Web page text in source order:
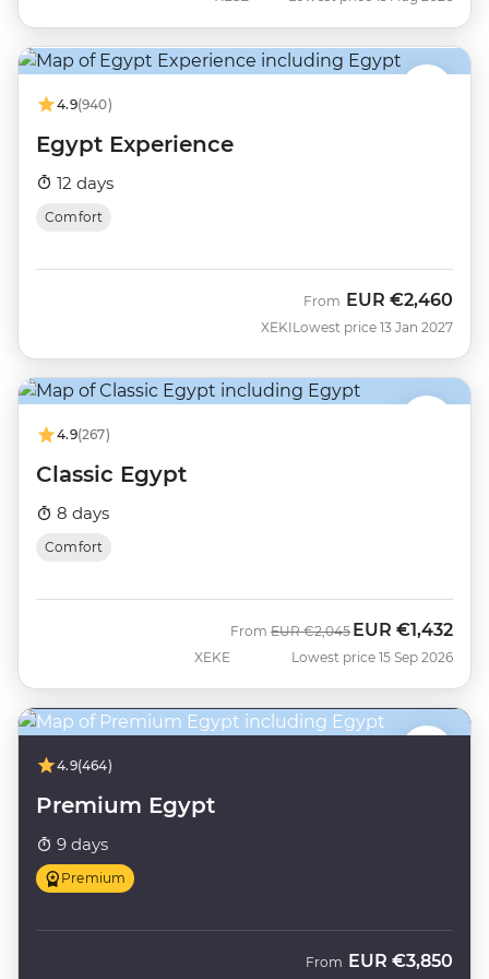
4.9(940)
Egypt Experience
12 days
Comfort
XEKI
From EUR €2,460
Lowest price 13 Jan 2027
4.9(267)
Classic Egypt
8 days
Comfort
XEKE
From Was
EUR €2,045 Now
EUR €1,432
Lowest price 15 Sep 2026
4.9(464)
Premium Egypt
9 days
Premium
From EUR €3,850